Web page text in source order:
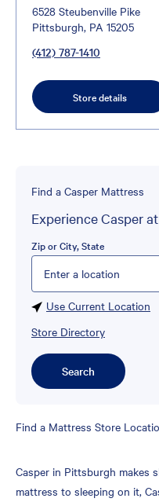
6528 Steubenville Pike
Pittsburgh, PA 15205
(412) 787-1410
Store details
Find a Casper Mattress
Experience Casper
Zip or City, State
Use Current Location
Store Directory
Search
Skip
Find a Mattress Store
Casper in Pittsburgh makes
mattress to sleeping on it,